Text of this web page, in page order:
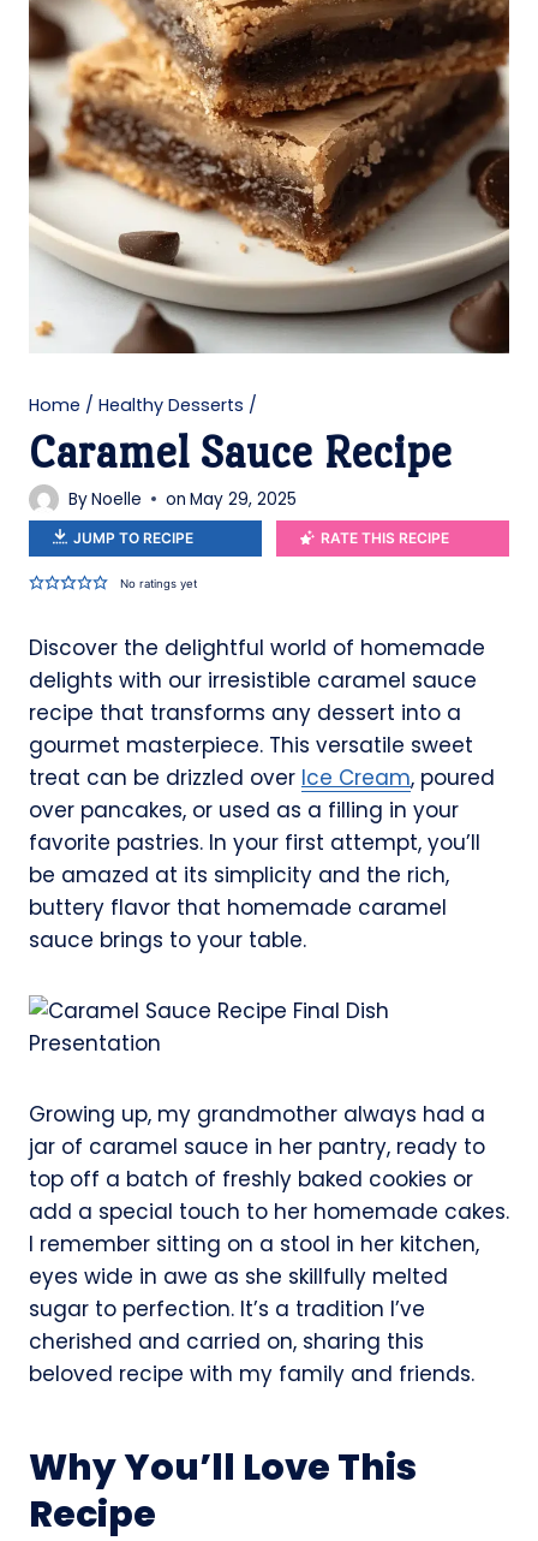
Home / Healthy Desserts /
Caramel Sauce Recipe
ByNoelle on May 29, 2025
JUMP TO RECIPE RATE THIS RECIPE
No ratings yet
Discover the delightful world of homemade
delights with our irresistible caramel sauce
recipe that transforms any dessert into a
gourmet masterpiece. This versatile sweet
treat can be drizzled over Ice Cream, poured
over pancakes, or used as a filling in your
favorite pastries. In your first attempt, you’ll
be amazed at its simplicity and the rich,
buttery flavor that homemade caramel
sauce brings to your table.
Growing up, my grandmother always had a
jar of caramel sauce in her pantry, ready to
top off a batch of freshly baked cookies or
add a special touch to her homemade cakes.
I remember sitting on a stool in her kitchen,
eyes wide in awe as she skillfully melted
sugar to perfection. It’s a tradition I’ve
cherished and carried on, sharing this
beloved recipe with my family and friends.
Why You’ll Love This
Recipe